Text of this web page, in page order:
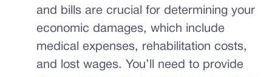
and bills are crucial for determining your
economic damages, which include
medical expenses, rehabilitation costs,
and lost wages. You’ll need to provide